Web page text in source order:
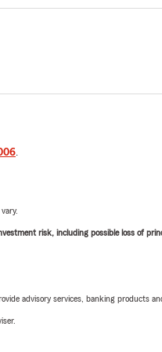
.
risk, including possible loss of
advisory services, banking products